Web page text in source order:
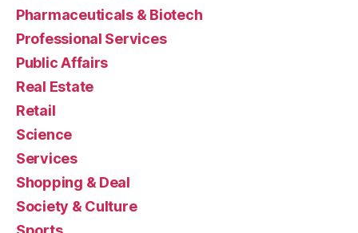
Pharmaceuticals & Biotech
Professional Services
Public Affairs
Real Estate
Retail
Science
Services
Shopping & Deal
Society & Culture